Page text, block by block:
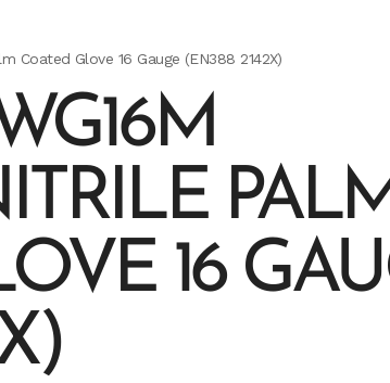
Coated Glove 16 Gauge (EN388 2142X)
16